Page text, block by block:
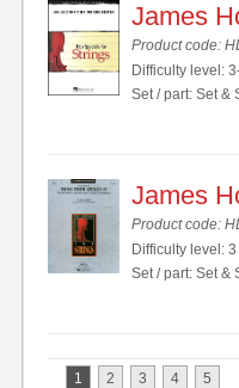
James
Product code:
Difficulty level:
Set / part: Set &
James
Product code:
Difficulty level: 3
Set / part: Set &
1 2 3 4 5